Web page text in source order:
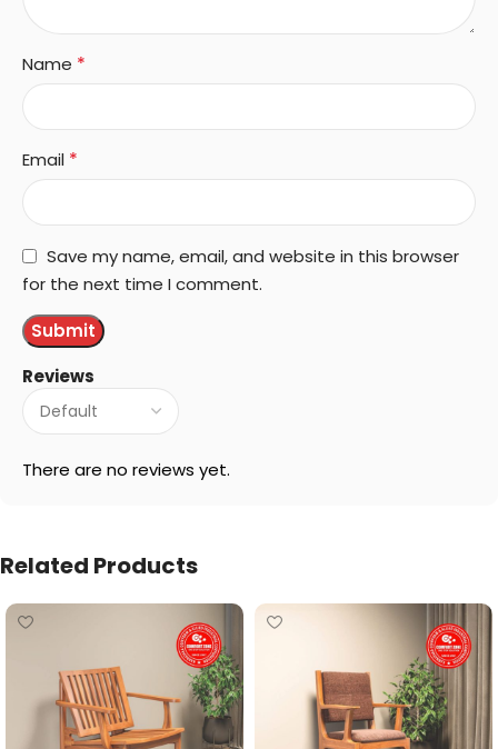
Reviews
There are no reviews yet.
Name *
Email *
Save my name, email, and website in this browser
for the next time I comment.
Related Products